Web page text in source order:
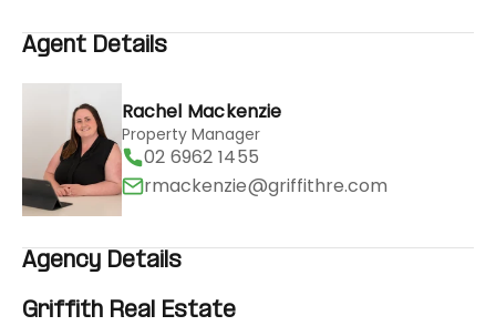
Agent Details
Rachel Mackenzie
Property Manager
02 6962 1455
rmackenzie@griffithre.com
Agency Details
Griffith Real Estate